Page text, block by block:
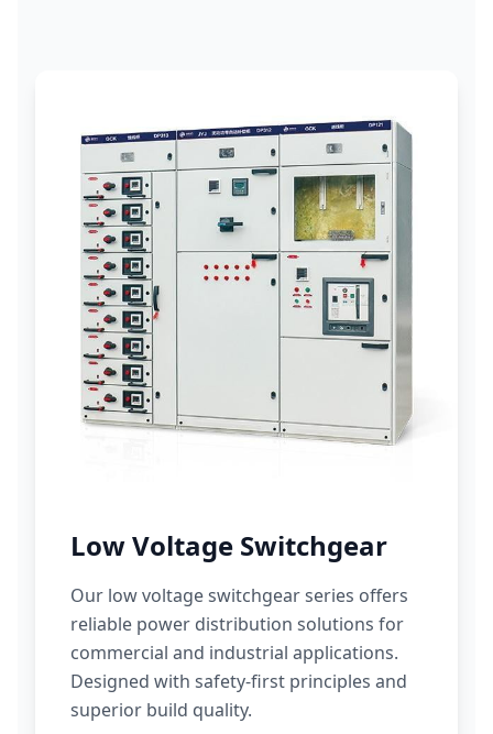
Low Voltage Switchgear
Our low voltage switchgear series offers
reliable power distribution solutions for
commercial and industrial applications.
Designed with safety-first principles and
superior build quality.